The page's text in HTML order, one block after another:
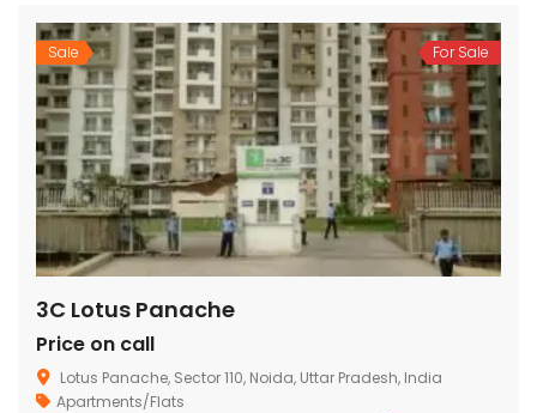
Sale For Sale
3C Lotus Panache
Price on call
Lotus Panache, Sector 110, Noida, Uttar Pradesh, India
Apartments/Flats